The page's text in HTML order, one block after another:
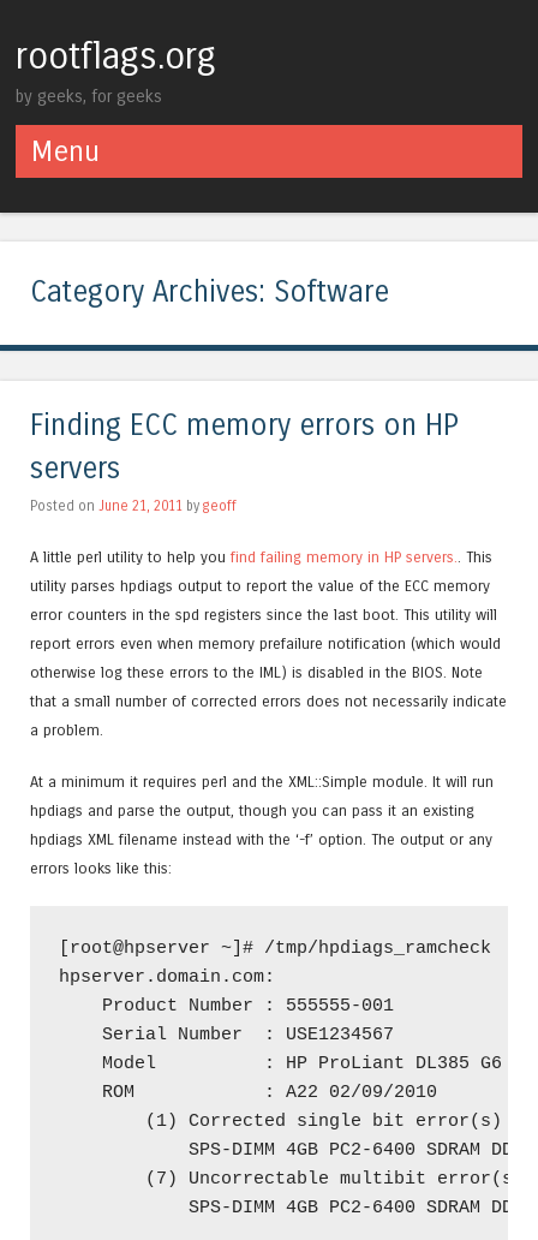
rootflags.org
by geeks, for geeks
Menu
Category Archives: Software
Finding ECC memory errors on HP
servers
Posted on June 21, 2011 by geoff
A little perl utility to help you find failing memory in HP servers.
. This
utility parses hpdiags output to report the value of the ECC memory
error counters in the spd registers since the last boot. This utility will
report errors even when memory prefailure notification (which would
otherwise log these errors to the IML) is disabled in the BIOS. Note
that a small number of corrected errors does not necessarily indicate
a problem.
At a minimum it requires perl and the XML::Simple module. It will run
hpdiags and parse the output, though you can pass it an existing
hpdiags XML filename instead with the ‘-f’ option. The output or any
errors looks like this:
[root@hpserver ~]# /tmp/hpdiags_ramcheck
hpserver.domain.com:
    Product Number : 555555-001
    Serial Number  : USE1234567
    Model          : HP ProLiant DL385 G6
    ROM            : A22 02/09/2010
(1) Corrected single bit error(s)
SPS-DIMM 4GB PC2-6400 SDRAM
(7) Uncorrectable multibit error(s)